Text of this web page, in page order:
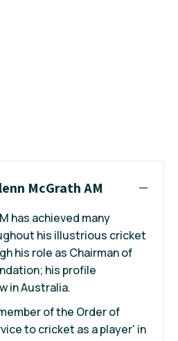
McGrath AM
has achieved many
his illustrious cricket
his role as Chairman of
his profile
in Australia.
of the Order of
to cricket as a player' in